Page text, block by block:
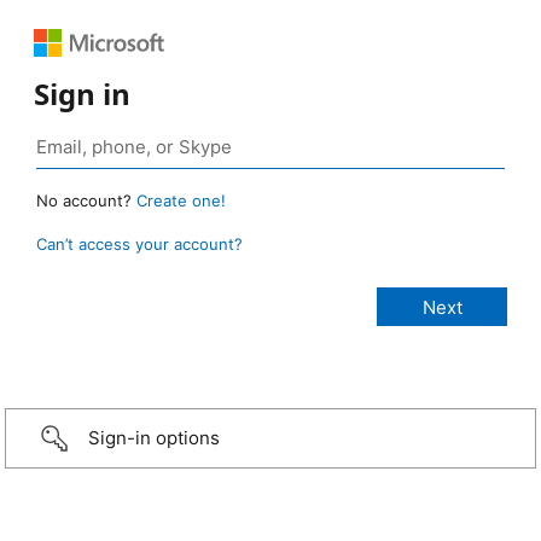
Sign in
No account? Create one!
Can’t access your account?
Sign-in options